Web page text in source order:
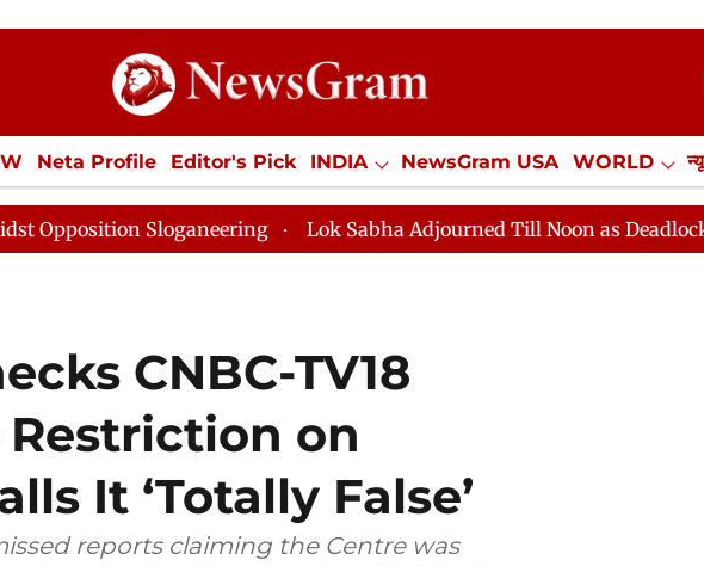
Neta Profile Editor's Pick INDIA NewsGram USA WORLD
ECONOMY SPORTS Jobs / Internships Misc. NewsGram
Sloganeering Lok Sabha Adjourned Till Noon as Deadlock Over HM Amit
CNBC-TV18
on
It ‘Totally False’
reports claiming the Centre was